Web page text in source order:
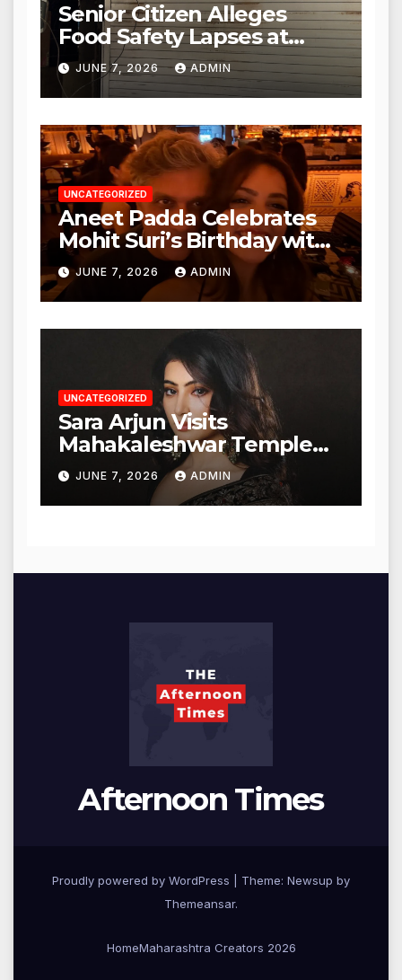
Senior Citizen Alleges
Food Safety Lapses at
Punjabi Paneer in Veena
Nagar, Mulund; Seeks
Action from BMC and
Authorities
JUNE 7, 2026 ADMIN
UNCATEGORIZED
Aneet Padda Celebrates
Mohit Suri’s Birthday with
Heartfelt Tribute
JUNE 7, 2026 ADMIN
UNCATEGORIZED
Sara Arjun Visits
Mahakaleshwar Temple
for Blessings
JUNE 7, 2026 ADMIN
Afternoon Times
Proudly powered by WordPress
Theme: Newsup by
Themeansar.
HomeMaharashtra Creators 2026